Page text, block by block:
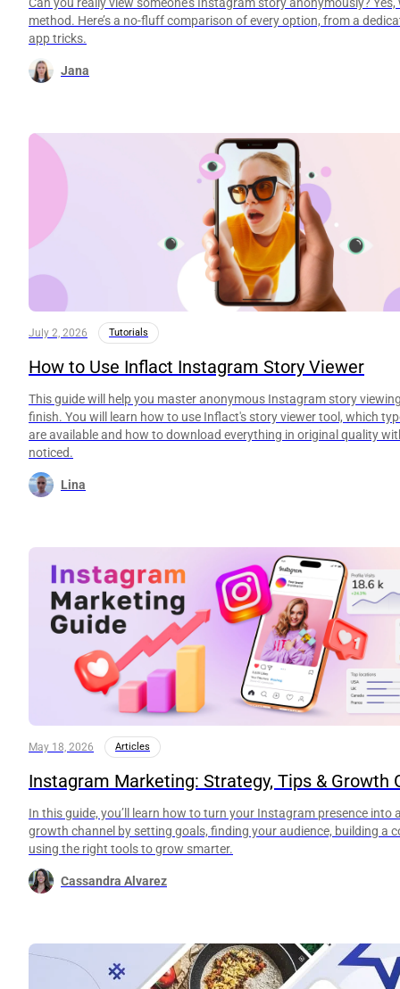
method. Here’s a no-fluff comparison of every option, from a
app tricks.
Jana
July 2, 2026 Tutorials
How to Use Inflact Instagram Story Viewer
This guide will help you master anonymous Instagram story
finish. You will learn how to use Inflact's story viewer tool, which
are available and how to download everything in original quality
noticed.
Lina
May 18, 2026 Articles
Instagram Marketing: Strategy, Tips & Growth
In this guide, you’ll learn how to turn your Instagram presence into
growth channel by setting goals, finding your audience, building a
using the right tools to grow smarter.
Cassandra Alvarez